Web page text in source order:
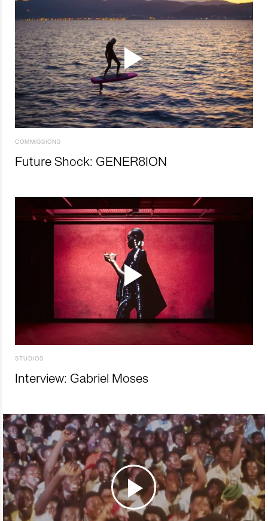
COMMISSIONS
Future Shock: GENER8ION
STUDIOS
Interview: Gabriel Moses